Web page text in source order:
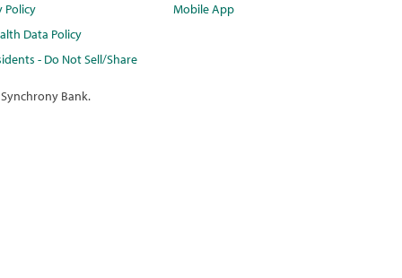
Policy
Data Policy
- Do Not Sell/Share
Mobile App
Bank.